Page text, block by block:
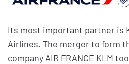
Its most important partner is
Airlines. The merger to form
company AIR FRANCE KLM